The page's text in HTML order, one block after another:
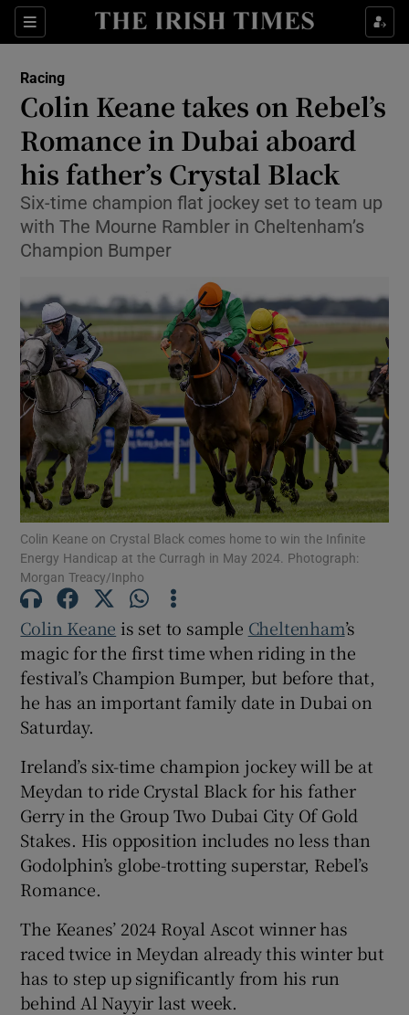
Sections
Show Property sub sections
Show Health sub sections
Show Life & Style sub sections
Show Culture sub sections
Show Environment sub sections
Show Science sub sections
Show Motors sub sections
Show Podcasts sub sections
Show Gaeilge sub sections
Show Sponsored sub sections
Racing
Colin Keane takes on Rebel’s
Romance in Dubai aboard
his father’s Crystal Black
Six-time champion flat jockey set to team up
with The Mourne Rambler in Cheltenham’s
Champion Bumper
Colin Keane on Crystal Black comes home to win the Infinite
Energy Handicap at the Curragh in May 2024. Photograph:
Morgan Treacy/Inpho
Colin Keane is set to sample Cheltenham’s
magic for the first time when riding in the
festival’s Champion Bumper, but before that,
he has an important family date in Dubai on
Saturday.
Ireland’s six-time champion jockey will be at
Meydan to ride Crystal Black for his father
Gerry in the Group Two Dubai City Of Gold
Stakes. His opposition includes no less than
Godolphin’s globe-trotting superstar, Rebel’s
Romance.
The Keanes’ 2024 Royal Ascot winner has
raced twice in Meydan already this winter but
has to step up significantly from his run
behind Al Nayyir last week.